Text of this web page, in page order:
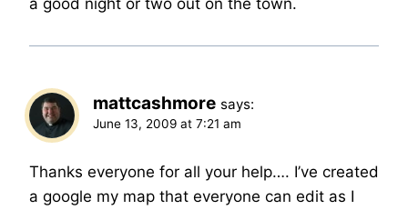
mattcashmore says:
June 13, 2009 at 7:21 am
Thanks everyone for all your help…. I’ve created
a google my map that everyone can edit as I